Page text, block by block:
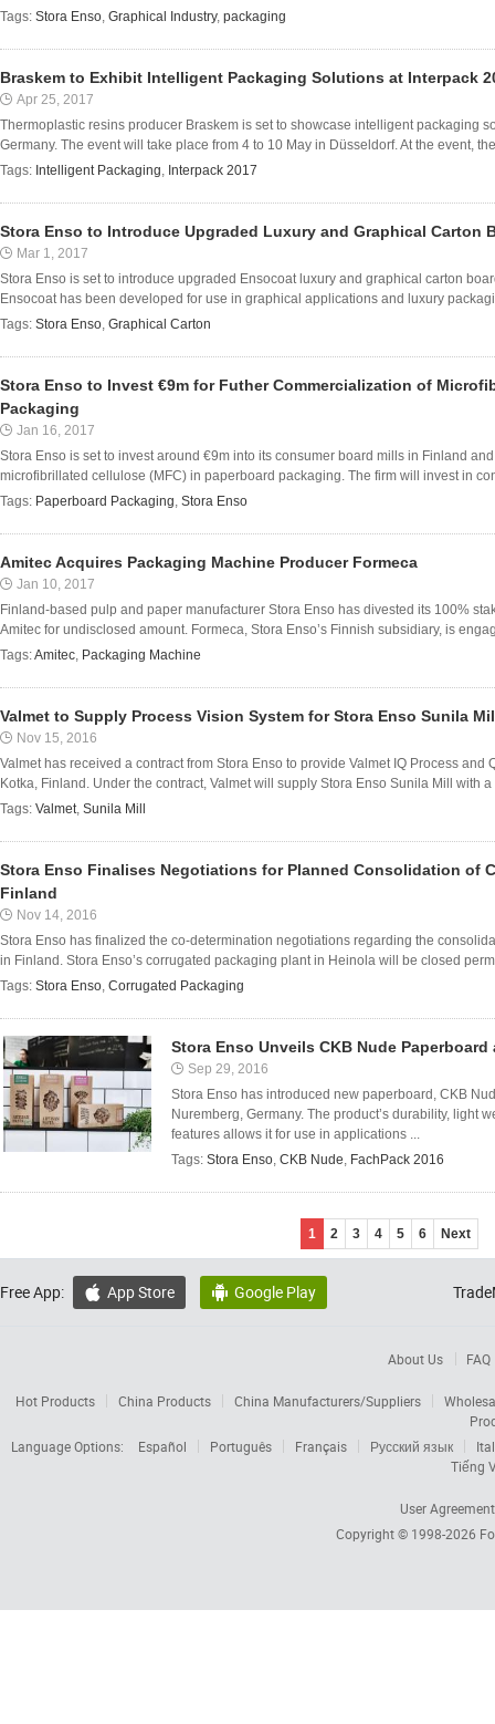
Tags: Stora Enso, Graphical Industry, packaging
Braskem to Exhibit Intelligent Packaging Solutions at Interpack
Apr 25, 2017
Thermoplastic resins producer Braskem is set to showcase intelligent packaging
Germany. The event will take place from 4 to 10 May in Düsseldorf. At the event,
Tags: Intelligent Packaging, Interpack 2017
Stora Enso to Introduce Upgraded Luxury and Graphical Carton
Mar 1, 2017
Stora Enso is set to introduce upgraded Ensocoat luxury and graphical carton
Ensocoat has been developed for use in graphical applications and luxury
Tags: Stora Enso, Graphical Carton
Stora Enso to Invest €9m for Futher Commercialization of
Packaging
Jan 16, 2017
Stora Enso is set to invest around €9m into its consumer board mills in Finland
microfibrillated cellulose (MFC) in paperboard packaging. The firm will invest in
Tags: Paperboard Packaging, Stora Enso
Amitec Acquires Packaging Machine Producer Formeca
Jan 10, 2017
Finland-based pulp and paper manufacturer Stora Enso has divested its 100%
Amitec for undisclosed amount. Formeca, Stora Enso’s Finnish subsidiary, is
Tags:Amitec, Packaging Machine
Valmet to Supply Process Vision System for Stora Enso Sunila
Nov 15, 2016
Valmet has received a contract from Stora Enso to provide Valmet IQ Process
Kotka, Finland. Under the contract, Valmet will supply Stora Enso Sunila Mill with
Tags: Valmet, Sunila Mill
Stora Enso Finalises Negotiations for Planned Consolidation of
Finland
Nov 14, 2016
Stora Enso has finalized the co-determination negotiations regarding the
in Finland. Stora Enso’s corrugated packaging plant in Heinola will be closed
Tags: Stora Enso, Corrugated Packaging
Stora Enso Unveils CKB Nude
Sep 29, 2016
Stora Enso has introduced new paperboard, CKB
Nuremberg, Germany. The product’s durability, light
features allows it for use in applications ...
Tags: Stora Enso, CKB Nude, FachPack 2016
1 2 3 4 5 6 Next
Free App:  App Store  Google Play
About Us FAQ
Hot Products China Products China Manufacturers/Suppliers
Language Options:
Español Português Français Русский язык
Tiếng
User Agreement
Copyright © 1998-2026